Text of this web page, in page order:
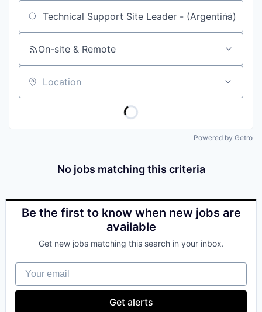
Job title, company or keyword
On-site & Remote
Location
Powered by Getro
No jobs matching this criteria
Be the first to know when new jobs are
available
Get new jobs matching this search in your inbox.
Your email
Get alerts